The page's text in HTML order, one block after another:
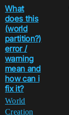
What
does this
(world
partition?)
error /
warning
mean and
how can i
fix it?
World
Creation